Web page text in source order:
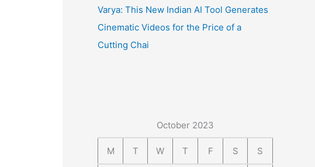
Varya: This New Indian AI Tool Generates
Cinematic Videos for the Price of a
Cutting Chai
October 2023
M T W T F S S